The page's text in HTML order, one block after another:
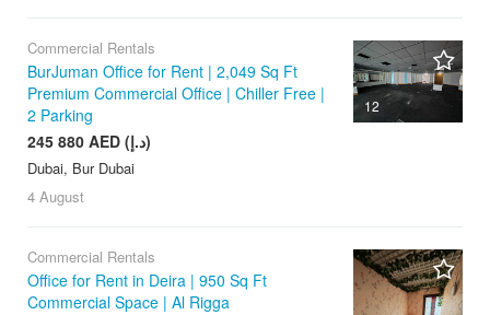
12
Commercial Rentals
BurJuman Office for Rent | 2,049 Sq Ft
Premium Commercial Office | Chiller Free |
2 Parking
245 880 AED (د.إ)
Dubai, Bur Dubai
4 August
Commercial Rentals
Office for Rent in Deira | 950 Sq Ft
Commercial Space | Al Rigga